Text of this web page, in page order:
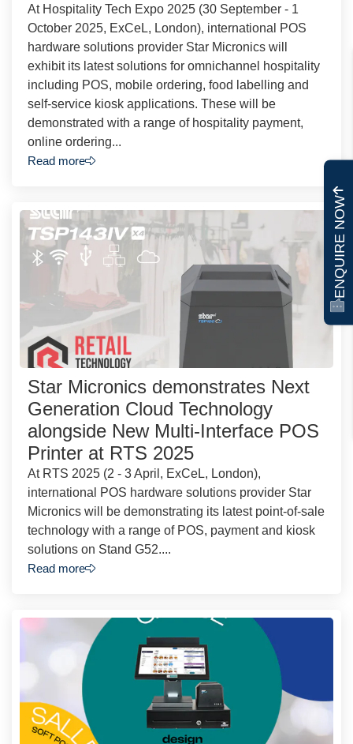
ENQUIRE NOW
At Hospitality Tech Expo 2025 (30 September - 1
October 2025, ExCeL, London), international POS
hardware solutions provider Star Micronics will
exhibit its latest solutions for omnichannel hospitality
including POS, mobile ordering, food labelling and
self-service kiosk applications. These will be
demonstrated with a range of hospitality payment,
online ordering...
Read more
Star Micronics demonstrates Next
Generation Cloud Technology
alongside New Multi-Interface POS
Printer at RTS 2025
At RTS 2025 (2 - 3 April, ExCeL, London),
international POS hardware solutions provider Star
Micronics will be demonstrating its latest point-of-sale
technology with a range of POS, payment and kiosk
solutions on Stand G52....
Read more